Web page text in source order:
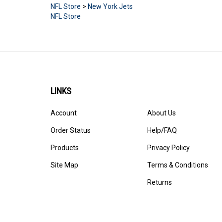
NFL Store > New York Jets
NFL Store
LINKS
Account
Order Status
Products
Site Map
About Us
Help/FAQ
Privacy Policy
Terms & Conditions
Returns